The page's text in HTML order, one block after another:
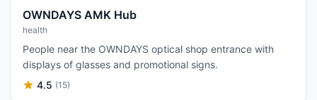
OWNDAYS AMK Hub
health
People near the OWNDAYS optical shop entrance with
displays of glasses and promotional signs.
4.5 (15)